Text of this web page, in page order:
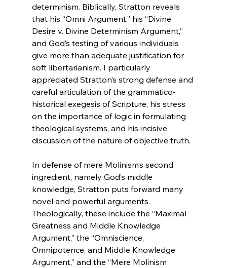
determinism. Biblically, Stratton reveals
that his “Omni Argument,” his “Divine
Desire v. Divine Determinism Argument,”
and God’s testing of various individuals
give more than adequate justification for
soft libertarianism. I particularly
appreciated Stratton’s strong defense and
careful articulation of the grammatico-
historical exegesis of Scripture, his stress
on the importance of logic in formulating
theological systems, and his incisive
discussion of the nature of objective truth.
In defense of mere Molinism’s second
ingredient, namely God’s middle
knowledge, Stratton puts forward many
novel and powerful arguments.
Theologically, these include the “Maximal
Greatness and Middle Knowledge
Argument,” the “Omniscience,
Omnipotence, and Middle Knowledge
Argument,” and the “Mere Molinism